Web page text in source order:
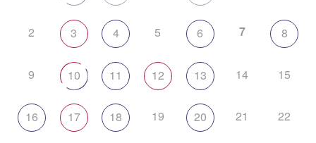
2 3 4 5 6 7 8
9 10 11 12 13 14 15
16 17 18 19 20 21 22